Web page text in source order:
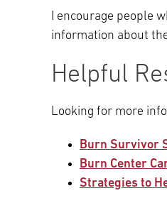
I encourage people
information about
Helpful
Looking for more
Burn Survivor
Burn Center
Strategies to